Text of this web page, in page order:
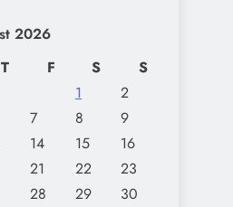
2026
T F S
S
1
2
7 8
9
14 15
16
21 22
23
28 29
30